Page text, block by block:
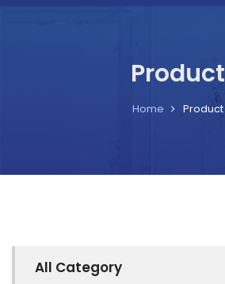
Product
Home Product
All Category